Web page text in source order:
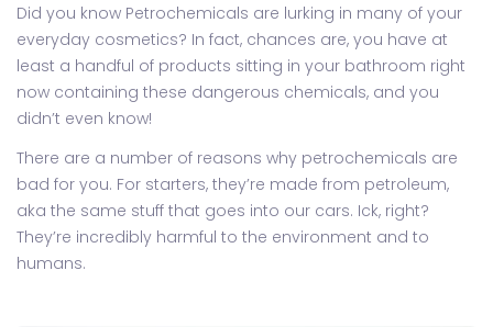
Did you know Petrochemicals are lurking in many of your
everyday cosmetics? In fact, chances are, you have at
least a handful of products sitting in your bathroom right
now containing these dangerous chemicals, and you
didn’t even know!
There are a number of reasons why petrochemicals are
bad for you. For starters, they’re made from petroleum,
aka the same stuff that goes into our cars. Ick, right?
They’re incredibly harmful to the environment and to
humans.